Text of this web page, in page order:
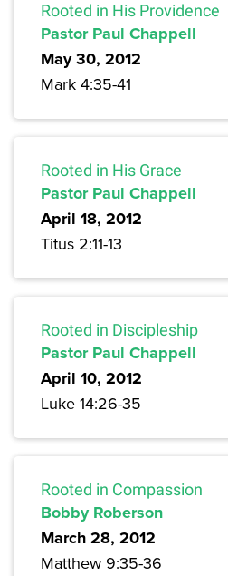
Rooted in His Providence
Pastor Paul Chappell
May 30, 2012
Mark 4:35-41
Rooted in His Grace
Pastor Paul Chappell
April 18, 2012
Titus 2:11-13
Rooted in Discipleship
Pastor Paul Chappell
April 10, 2012
Luke 14:26-35
Rooted in Compassion
Bobby Roberson
March 28, 2012
Matthew 9:35-36